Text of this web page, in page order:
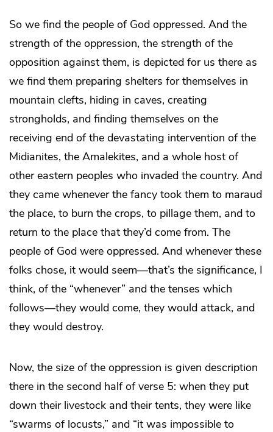
So we find the people of God oppressed. And the
strength of the oppression, the strength of the
opposition against them, is depicted for us there as
we find them preparing shelters for themselves in
mountain clefts, hiding in caves, creating
strongholds, and finding themselves on the
receiving end of the devastating intervention of the
Midianites, the Amalekites, and a whole host of
other eastern peoples who invaded the country. And
they came whenever the fancy took them to maraud
the place, to burn the crops, to pillage them, and to
return to the place that they’d come from. The
people of God were oppressed. And whenever these
folks chose, it would seem—that’s the significance, I
think, of the “whenever” and the tenses which
follows—they would come, they would attack, and
they would destroy.
Now, the size of the oppression is given description
there in the second half of verse 5: when they put
down their livestock and their tents, they were like
“swarms of locusts,” and “it was impossible to